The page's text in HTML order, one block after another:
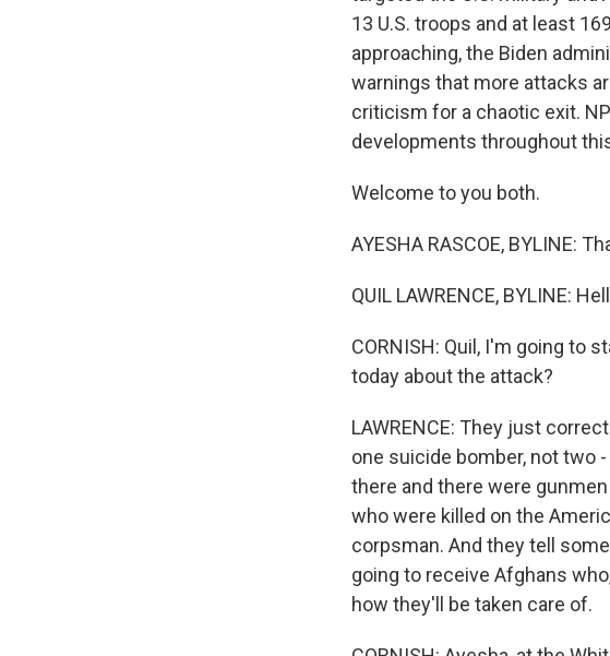
13 U.S. troops and at least
approaching, the Biden
warnings that more attacks
criticism for a chaotic exit.
developments throughout
Welcome to you both.
AYESHA RASCOE, BYLINE:
QUIL LAWRENCE, BYLINE:
CORNISH: Quil, I'm going to
today about the attack?
LAWRENCE: They just
one suicide bomber, not two
there and there were
who were killed on the
corpsman. And they tell
going to receive Afghans
how they'll be taken care of.